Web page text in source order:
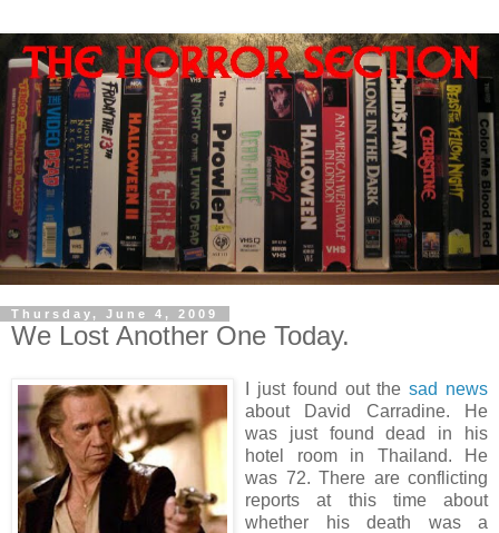
Thursday, June 4, 2009
We Lost Another One Today.
I just found out thesad news
about David Carradine. He
was just found dead in his
hotel room in Thailand. He
was 72. There are conflicting
reports at this time about
whether his death was a